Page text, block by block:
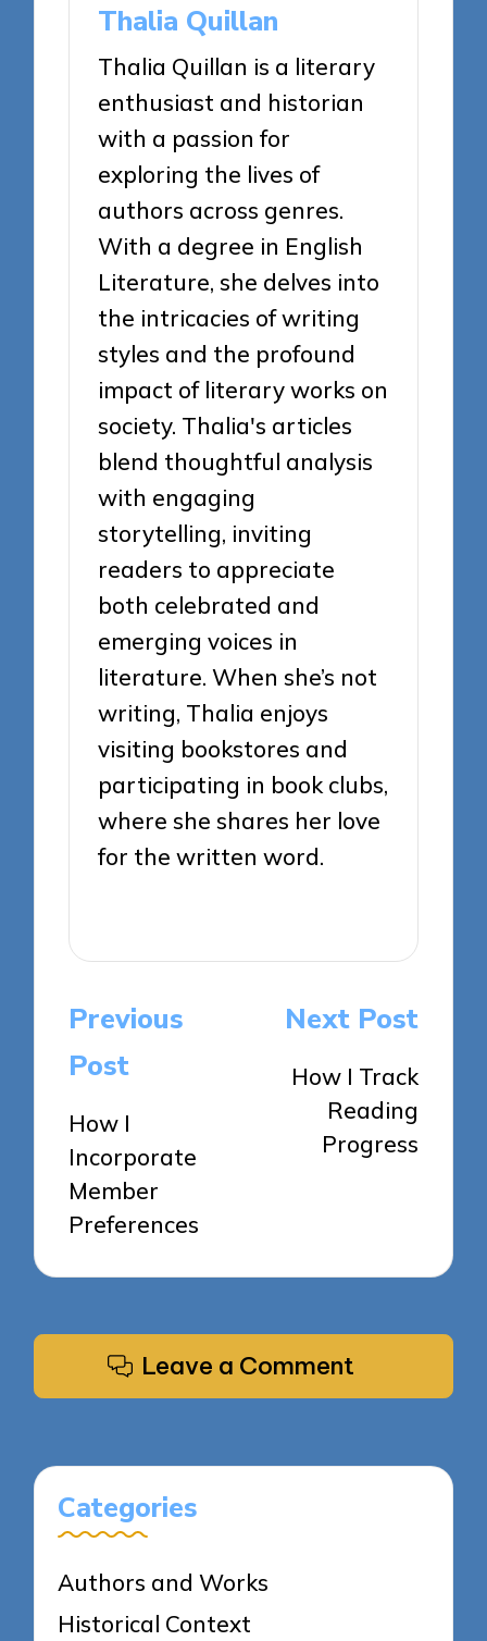
Thalia Quillan
Thalia Quillan is a literary
enthusiast and historian
with a passion for
exploring the lives of
authors across genres.
With a degree in English
Literature, she delves into
the intricacies of writing
styles and the profound
impact of literary works on
society. Thalia's articles
blend thoughtful analysis
with engaging
storytelling, inviting
readers to appreciate
both celebrated and
emerging voices in
literature. When she’s not
writing, Thalia enjoys
visiting bookstores and
participating in book clubs,
where she shares her love
for the written word.
Post
navigation
Previous
Post
How I
Incorporate
Member
Preferences
Next Post
How I Track
Reading
Progress
Leave a Comment
Categories
Authors and Works
Historical Context